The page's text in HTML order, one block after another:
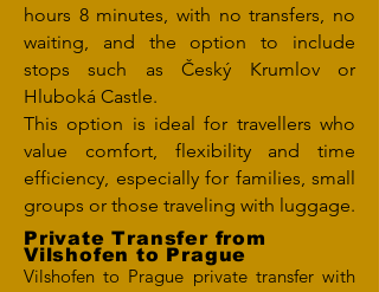
hours 8 minutes, with no transfers, no
waiting, and the option to include
stops such as Český Krumlov or
Hluboká Castle.
This option is ideal for travellers who
value comfort, flexibility and time
efficiency, especially for families, small
groups or those traveling with luggage.
Private Transfer from
Vilshofen to Prague
Vilshofen to Prague private transfer with